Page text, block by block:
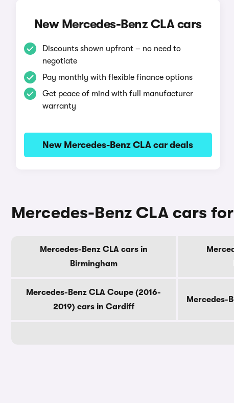
New Mercedes-Benz CLA cars
Discounts shown upfront – no need to
negotiate
Pay monthly with flexible finance options
Get peace of mind with full manufacturer
warranty
New Mercedes-Benz CLA car deals
Mercedes-Benz CLA cars
Mercedes-Benz CLA cars in
Birmingham
Mercedes-Benz CLA Coupe (2016-
2019) cars in Cardiff
Mercedes-